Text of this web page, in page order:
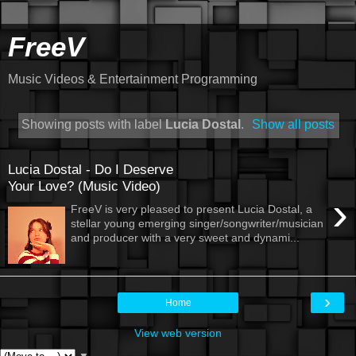
FreeV
Music Videos & Entertainment Programming
Showing posts with label Lucia Dostal . Show all posts
Lucia Dostal - Do I Deserve
Your Love? (Music Video)
›
FreeV is very pleased to present Lucia Dostal, a
stellar young emerging singer/songwriter/musician
and producer with a very sweet and dynami...
›
Home
View web version